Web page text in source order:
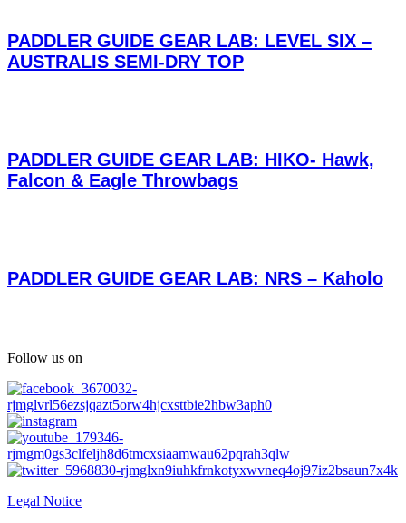
PADDLER GUIDE GEAR LAB: LEVEL SIX –
AUSTRALIS SEMI-DRY TOP
PADDLER GUIDE GEAR LAB: HIKO- Hawk,
Falcon & Eagle Throwbags
PADDLER GUIDE GEAR LAB: NRS – Kaholo
Follow us on
Legal Notice